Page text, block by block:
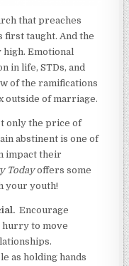
that preaches
first taught. And the
Emotional
in life, STDs, and
of the ramifications
outside of marriage.
only the price of
abstinent is one of
impact their
Todayoffers some
your youth!
Encourage
hurry to move
as holding hands